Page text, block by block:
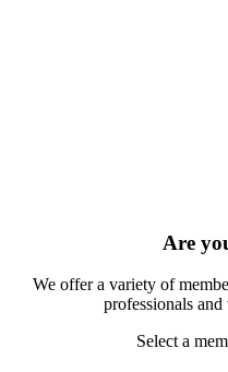
Are
We offer a variety of
professionals
Select a